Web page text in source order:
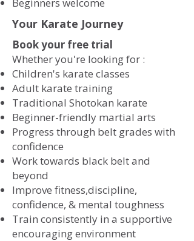
Your Karate Journey
Book your free trial
Whether you're looking for :
Children's karate classes
Adult karate training
Traditional Shotokan karate
Beginner-friendly martial arts
Progress through belt grades with
confidence
Work towards black belt and
beyond
Improve fitness,discipline,
confidence, & mental toughness
Train consistently in a supportive
encouraging environment